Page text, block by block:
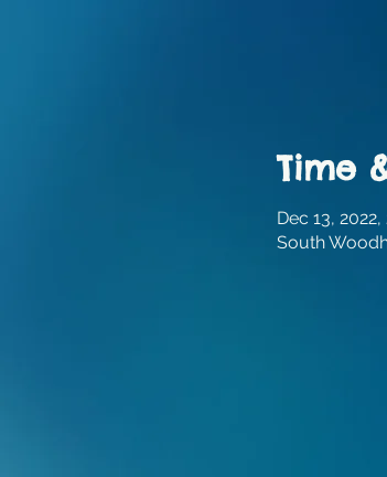
Time
Dec 13,
South